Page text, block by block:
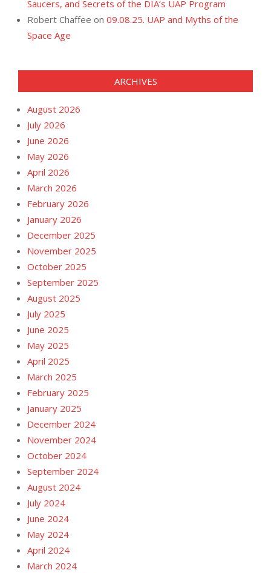
Saucers, and Secrets of the DIA’s UAP Program
Robert Chaffee on 09.08.25. UAP and Myths of the
Space Age
ARCHIVES
August 2026
July 2026
June 2026
May 2026
April 2026
March 2026
February 2026
January 2026
December 2025
November 2025
October 2025
September 2025
August 2025
July 2025
June 2025
May 2025
April 2025
March 2025
February 2025
January 2025
December 2024
November 2024
October 2024
September 2024
August 2024
July 2024
June 2024
May 2024
April 2024
March 2024